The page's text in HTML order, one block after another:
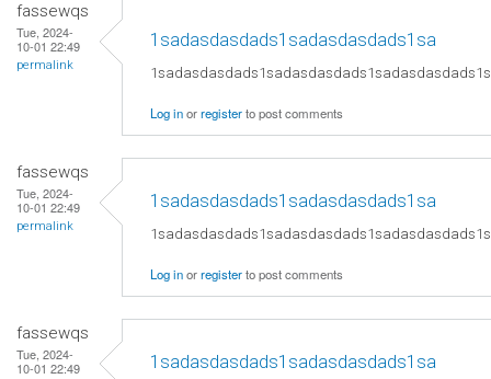
fassewqs
Tue, 2024-
10-01 22:49
permalink
1sadasdasdads1sadasdasdads1sa
Log inorregisterto post comments
fassewqs
Tue, 2024-
10-01 22:49
permalink
1sadasdasdads1sadasdasdads1sa
Log inorregisterto post comments
fassewqs
Tue, 2024-
10-01 22:49
1sadasdasdads1sadasdasdads1sa